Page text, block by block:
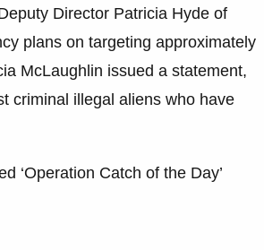
Director Patricia Hyde of
plans on targeting approximately
McLaughlin issued a statement,
criminal illegal aliens who have
‘Operation Catch of the Day’